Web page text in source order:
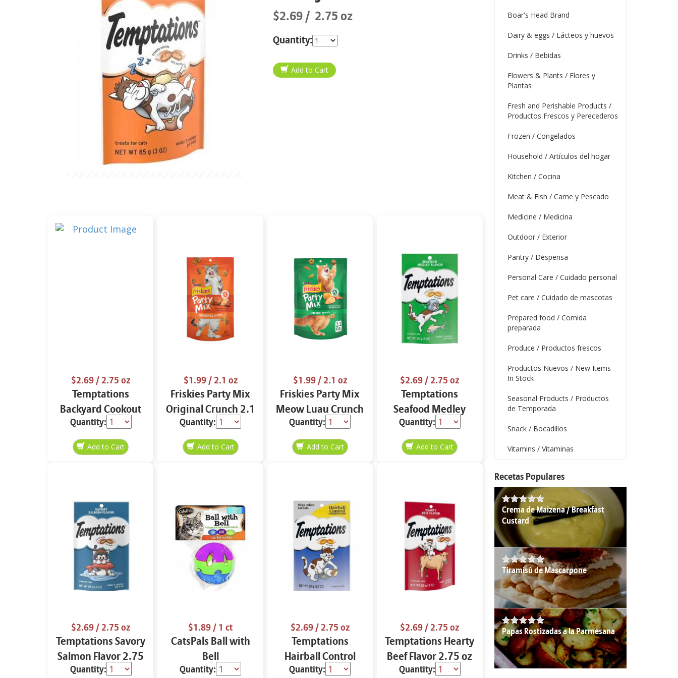
$2.69 2.75 oz
Quantity:
$2.69/ 2.75 oz
Temptations
Backyard Cookout
Mixups 3 oz
Quantity:
$1.99/ 2.1 oz
Friskies Party Mix
Original Crunch 2.1
oz
Quantity:
$1.99/ 2.1 oz
Friskies Party Mix
Meow Luau Crunch
2.1 oz
Quantity:
$2.69/ 2.75 oz
Temptations
Seafood Medley
Flavor 2.75 oz
Quantity:
$2.69/ 2.75 oz
Temptations Savory
Salmon Flavor 2.75
oz
Quantity:
$1.89/ 1 ct
CatsPals Ball with
Bell
Quantity:
$2.69/ 2.75 oz
Temptations
Hairball Control
Chicken Flavor 2.75
Quantity:
$2.69/ 2.75 oz
Temptations Hearty
Beef Flavor 2.75 oz
Quantity:
Boar's Head Brand
Dairy & eggs / Lácteos y huevos
Drinks / Bebidas
Flowers & Plants / Flores y
Plantas
Fresh and Perishable Products /
Productos Frescos y Perecederos
Frozen / Congelados
Household / Artículos del hogar
Kitchen / Cocina
Meat & Fish / Carne y Pescado
Medicine / Medicina
Outdoor / Exterior
Pantry / Despensa
Personal Care / Cuidado personal
Pet care / Cuidado de mascotas
Prepared food / Comida
preparada
Produce / Productos frescos
Productos Nuevos / New Items
In Stock
Seasonal Products / Productos
de Temporada
Snack / Bocadillos
Vitamins / Vitaminas
Recetas Populares
Crema de Maizena / Breakfast
Custard
Tiramisú de Mascarpone
Papas Rostizadas a la Parmesana